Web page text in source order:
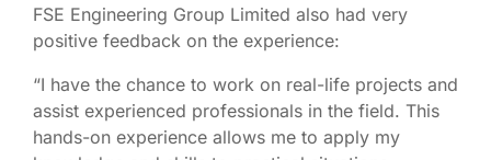
FSE Engineering Group Limited also had very
positive feedback on the experience:
“I have the chance to work on real-life projects and
assist experienced professionals in the field. This
hands-on experience allows me to apply my